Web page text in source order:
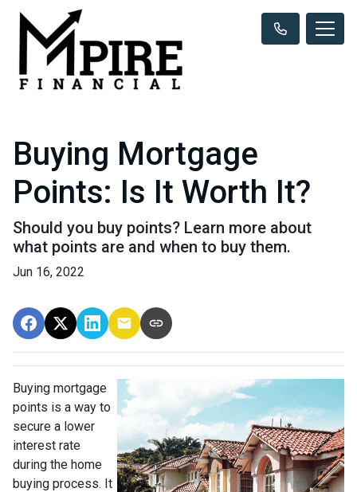
Buying Mortgage
Points: Is It Worth It?
Should you buy points? Learn more about
what points are and when to buy them.
Jun 16, 2022
Buying mortgage
points is a way to
secure a lower
interest rate
during the home
buying process. It